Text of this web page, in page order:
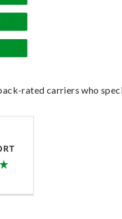
rated carriers who